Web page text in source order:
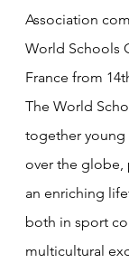
Association
World Schools
France from
The World
together young
over the globe,
an enriching
both in sport
multicultural